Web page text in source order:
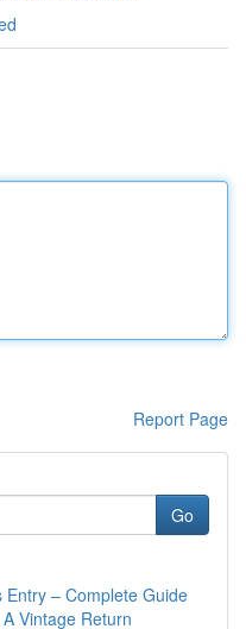
Report Page
Go
– Complete Guide
Vintage Return